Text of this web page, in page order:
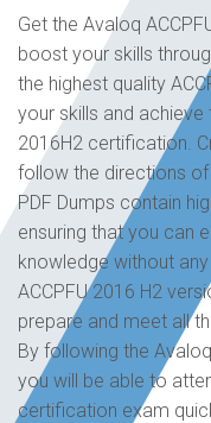
Get the Avaloq
boost your skills
the highest quality
your skills and achieve
2016H2 certification.
follow the directions of
PDF Dumps contain
ensuring that you can
knowledge without
ACCPFU 2016 H2
prepare and meet all
By following the
you will be able to
certification exam